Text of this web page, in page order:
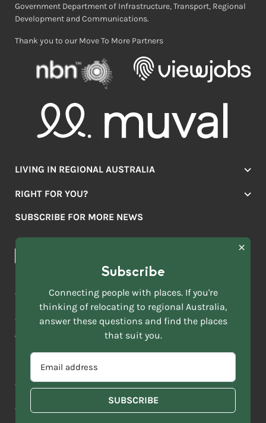
Government Department of Infrastructure, Transport, Regional
Development and Communications.
Thank you to our Move To More Partners
LIVING IN REGIONAL AUSTRALIA
Lifestyle
Education
RIGHT FOR YOU?
Mover Stories
News & Articles
SUBSCRIBE FOR MORE NEWS
FIRST
NAME
EMAIL
ADDRESS
SELECT
CURRENT
OR
WHICH
OF
ACKNOWLEDGEMENT OF COUNTRY
Move to More acknowledges all Traditional Custodians across
this vast land. We respect Elders past and present and are
grateful for the enrichment such living cultures bring to our
Copyright 2026 Sitemap Disclaimer Privacy Policy
Contact us
Subscribe
Connecting people with places. If you're
thinking of relocating to regional Australia,
answer these questions and find the places
that suit you.
*